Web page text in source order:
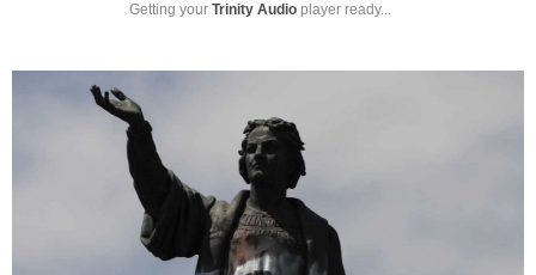
Getting your Trinity Audio player ready...